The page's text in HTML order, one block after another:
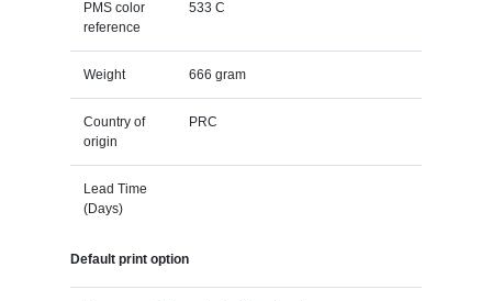
PMS color
reference
533 C
Weight 666 gram
Country of
origin
PRC
Lead Time
(Days)
Default print option